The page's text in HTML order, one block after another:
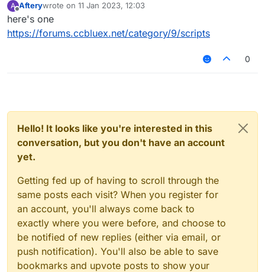
A
Offline
Afterywrote on 11 Jan 2023, 12:03
last edited by
here's one
https://forums.ccbluex.net/category/9/scripts
0
Hello! It looks like you're interested in this
conversation, but you don't have an account
yet.
Getting fed up of having to scroll through the
same posts each visit? When you register for
an account, you'll always come back to
exactly where you were before, and choose to
be notified of new replies (either via email, or
push notification). You'll also be able to save
bookmarks and upvote posts to show your